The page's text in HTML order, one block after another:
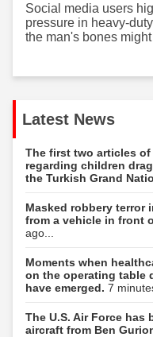
Social media users
pressure in heavy-
the man's bones
Latest News
The first two articles
regarding children
the Turkish Grand
Masked robbery terror
from a vehicle in front
ago...
Moments when
on the operating table
have emerged. 7
The U.S. Air Force
aircraft from Ben